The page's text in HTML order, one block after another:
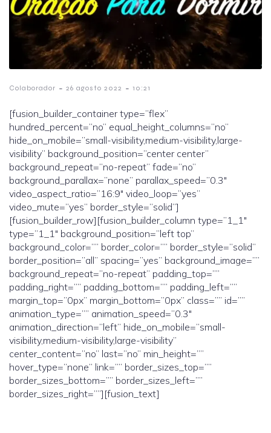
Colaborador - 26 agosto 2022 - 10:21
[fusion_builder_container type=”flex”
hundred_percent=”no” equal_height_columns=”no”
hide_on_mobile=”small-visibility,medium-visibility,large-
visibility” background_position=”center center”
background_repeat=”no-repeat” fade=”no”
background_parallax=”none” parallax_speed=”0.3″
video_aspect_ratio=”16:9″ video_loop=”yes”
video_mute=”yes” border_style=”solid”]
[fusion_builder_row][fusion_builder_column type=”1_1″
type=”1_1″ background_position=”left top”
background_color=”” border_color=”” border_style=”solid”
border_position=”all” spacing=”yes” background_image=””
background_repeat=”no-repeat” padding_top=””
padding_right=”” padding_bottom=”” padding_left=””
margin_top=”0px” margin_bottom=”0px” class=”” id=””
animation_type=”” animation_speed=”0.3″
animation_direction=”left” hide_on_mobile=”small-
visibility,medium-visibility,large-visibility”
center_content=”no” last=”no” min_height=””
hover_type=”none” link=”” border_sizes_top=””
border_sizes_bottom=”” border_sizes_left=””
border_sizes_right=””][fusion_text]